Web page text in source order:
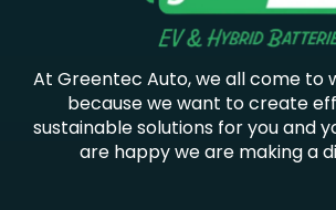
At Greentec Auto, we all come to
because we want to create
sustainable solutions for you and
are happy we are making a